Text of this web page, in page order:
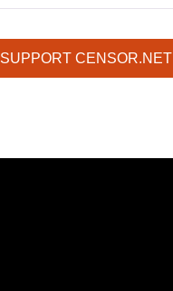
SUPPORT CENSOR.NET